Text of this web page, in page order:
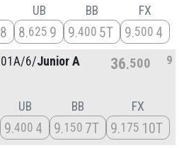
8
UB
8 625 9
BB
9 400 5T
FX
9 500 4
01A/6/Junior A 36 500 9
UB
9 400 4
BB
9 150 7T
FX
9 175 10T